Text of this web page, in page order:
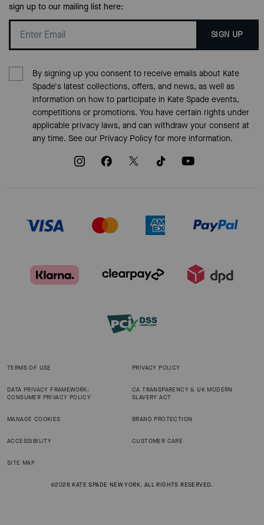
sign up to our mailing list here:
SIGN UP
By signing up you consent to receive emails about Kate
Spade's latest collections, offers, and news, as well as
information on how to participate in Kate Spade events,
competitions or promotions. You have certain rights under
applicable privacy laws, and can withdraw your consent at
any time. See our Privacy Policyfor more information.
TERMS OF USE PRIVACY POLICY
DATA PRIVACY FRAMEWORK:
CONSUMER PRIVACY POLICY
CA TRANSPARENCY & UK MODERN
SLAVERY ACT
MANAGE COOKIES BRAND PROTECTION
ACCESSIBILITY CUSTOMER CARE
SITE MAP
©2026 KATE SPADE NEW YORK. ALL RIGHTS RESERVED.